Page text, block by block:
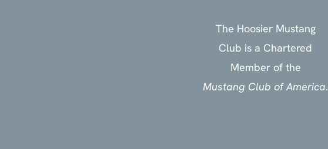
‍The Hoosier Mustang
Club is a Chartered
Member of the
‍Mustang Club of America.